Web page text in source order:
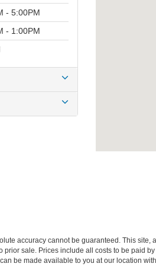
- 5:00PM
- 1:00PM
accuracy cannot be guaranteed. This
sale. Prices include all costs to be paid
be made available to you at our location